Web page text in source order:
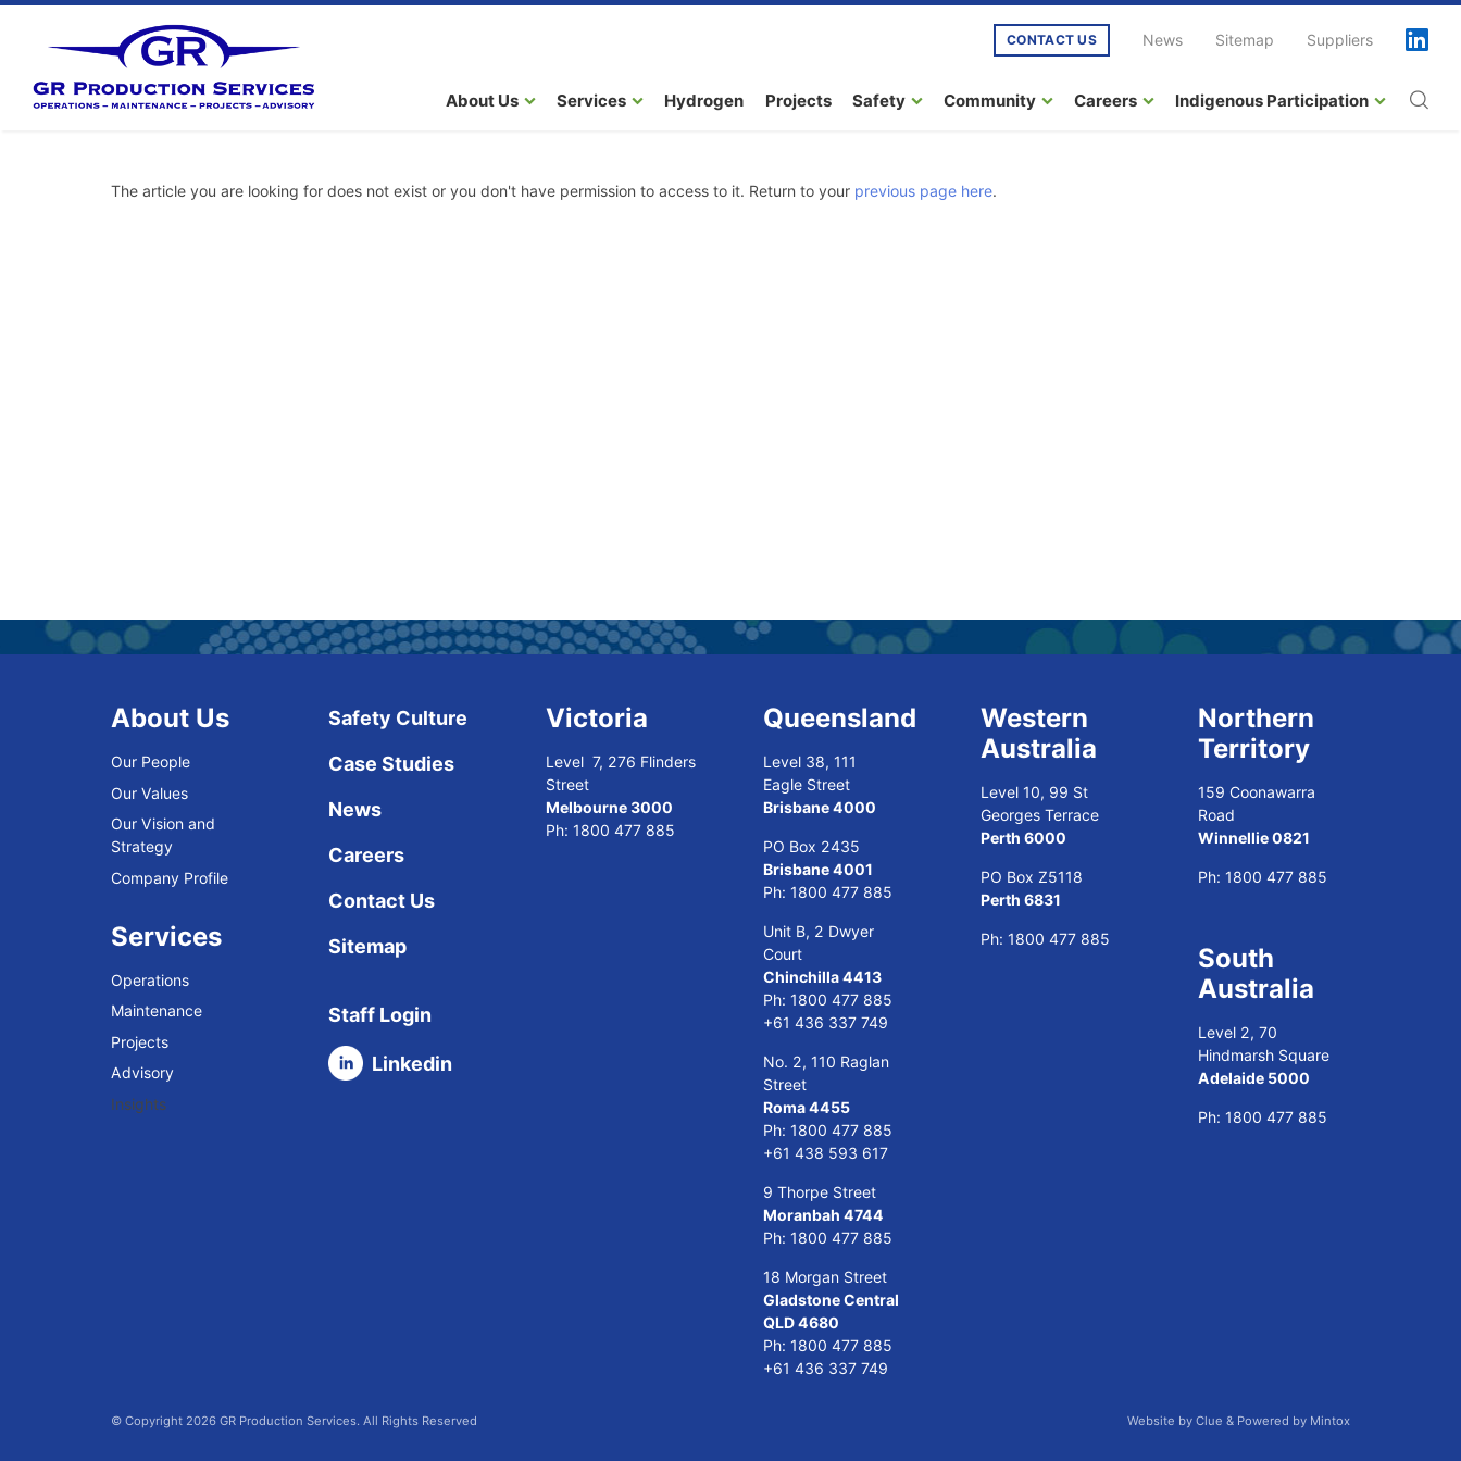
CONTACT US News Sitemap Suppliers
About Us Services Hydrogen Projects Safety Community Careers Indigenous Participation
The article you are looking for does not exist or you don't have permission to access to it. Return to your previous page here.
About Us
Our People
Our Values
Our Vision and
Strategy
Company Profile
Services
Operations
Maintenance
Projects
Advisory
Insights
Safety Culture
Case Studies
News
Careers
Contact Us
Sitemap
Staff Login
Linkedin
Victoria
Level 7, 276 Flinders
Street
Melbourne 3000
Ph: 1800 477 885
Queensland
Level 38, 111
Eagle Street
Brisbane 4000
PO Box 2435
Brisbane 4001
Ph: 1800 477 885
Unit B, 2 Dwyer
Court
Chinchilla 4413
Ph: 1800 477 885
+61 436 337 749
No. 2, 110 Raglan
Street
Roma 4455
Ph: 1800 477 885
+61 438 593 617
9 Thorpe Street
Moranbah 4744
Ph: 1800 477 885
18 Morgan Street
Gladstone Central
QLD 4680
Ph: 1800 477 885
+61 436 337 749
Western
Australia
Level 10, 99 St
Georges Terrace
Perth 6000
PO Box Z5118
Perth 6831
Ph: 1800 477 885
Northern
Territory
159 Coonawarra
Road
Winnellie 0821
Ph: 1800 477 885
South
Australia
Level 2, 70
Hindmarsh Square
Adelaide 5000
Ph: 1800 477 885
© Copyright 2026 GR Production Services. All Rights Reserved Website by Clue & Powered by Mintox